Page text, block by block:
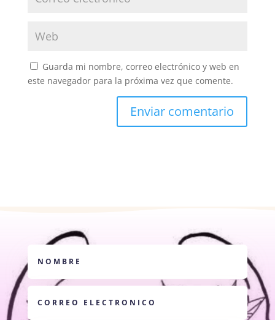
Guarda mi nombre, correo electrónico y web en
este navegador para la próxima vez que comente.